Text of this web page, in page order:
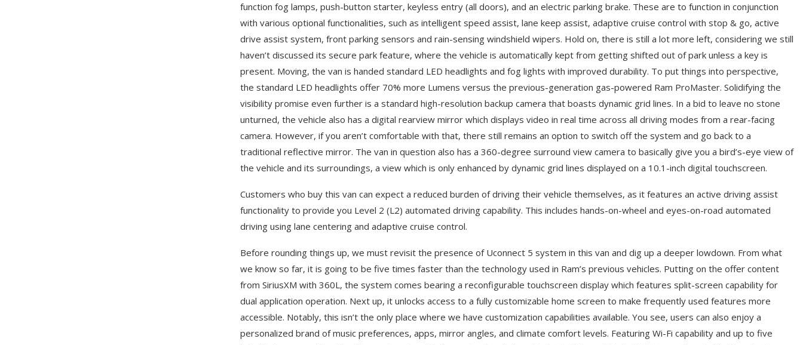
function fog lamps, push-button starter, keyless entry (all doors), and an electric parking brake. These are to function in conjunction
with various optional functionalities, such as intelligent speed assist, lane keep assist, adaptive cruise control with stop & go, active
drive assist system, front parking sensors and rain-sensing windshield wipers. Hold on, there is still a lot more left, considering we still
haven’t discussed its secure park feature, where the vehicle is automatically kept from getting shifted out of park unless a key is
present. Moving, the van is handed standard LED headlights and fog lights with improved durability. To put things into perspective,
the standard LED headlights offer 70% more Lumens versus the previous-generation gas-powered Ram ProMaster. Solidifying the
visibility promise even further is a standard high-resolution backup camera that boasts dynamic grid lines. In a bid to leave no stone
unturned, the vehicle also has a digital rearview mirror which displays video in real time across all driving modes from a rear-facing
camera. However, if you aren’t comfortable with that, there still remains an option to switch off the system and go back to a
traditional reflective mirror. The van in question also has a 360-degree surround view camera to basically give you a bird’s-eye view of
the vehicle and its surroundings, a view which is only enhanced by dynamic grid lines displayed on a 10.1-inch digital touchscreen.
Customers who buy this van can expect a reduced burden of driving their vehicle themselves, as it features an active driving assist
functionality to provide you Level 2 (L2) automated driving capability. This includes hands-on-wheel and eyes-on-road automated
driving using lane centering and adaptive cruise control.
Before rounding things up, we must revisit the presence of Uconnect 5 system in this van and dig up a deeper lowdown. From what
we know so far, it is going to be five times faster than the technology used in Ram’s previous vehicles. Putting on the offer content
from SiriusXM with 360L, the system comes bearing a reconfigurable touchscreen display which features split-screen capability for
dual application operation. Next up, it unlocks access to a fully customizable home screen to make frequently used features more
accessible. Notably, this isn’t the only place where we have customization capabilities available. You see, users can also enjoy a
personalized brand of music preferences, apps, mirror angles, and climate comfort levels. Featuring Wi-Fi capability and up to five